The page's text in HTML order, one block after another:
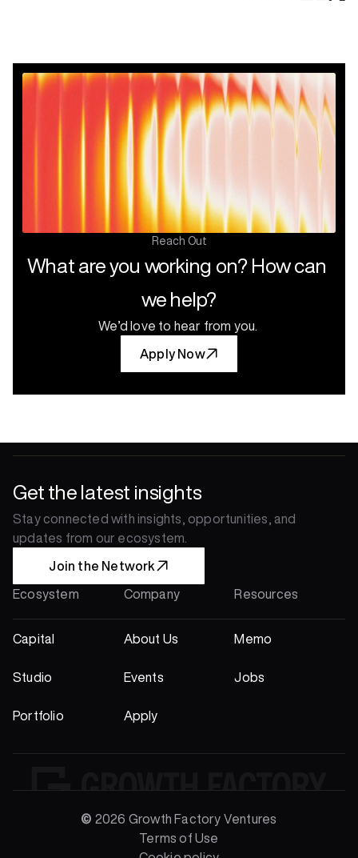
Portfolio
Reach Out
What are you working on? How can
we help?
We’d love to hear from you.
Apply Now
Get the latest insights
Stay connected with insights, opportunities, and
updates from our ecosystem.
Join the Network
Ecosystem
Capital
Studio
Portfolio
Company
About Us
Events
Apply
Resources
Memo
Jobs
© 2026 Growth Factory Ventures
Terms of Use